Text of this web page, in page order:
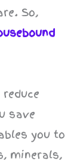
So,
save
you to
minerals,